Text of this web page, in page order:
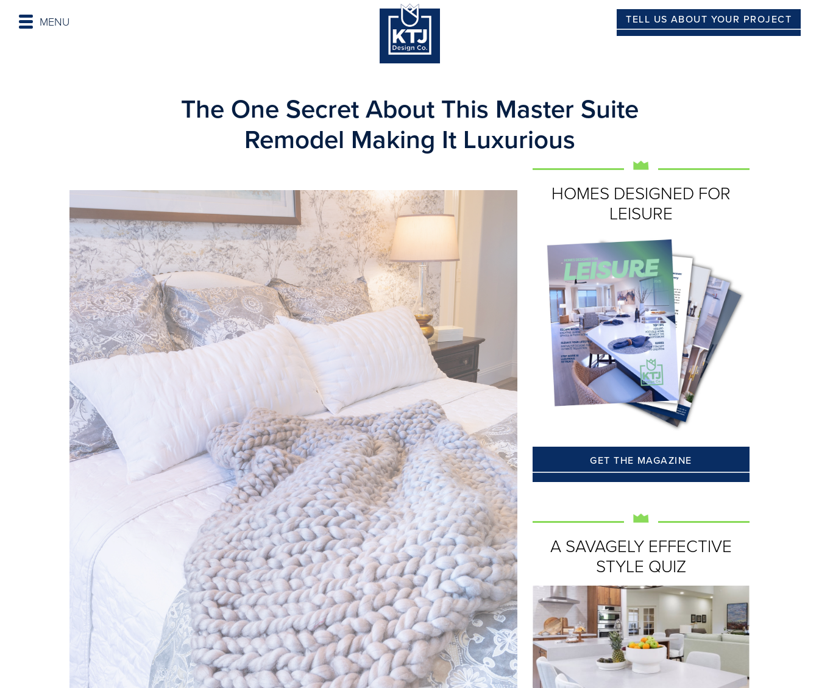
MENU TELL US ABOUT YOUR PROJECT
The One Secret About This Master Suite
Remodel Making It Luxurious
HOMES DESIGNED FOR
LEISURE
GET THE MAGAZINE
A SAVAGELY EFFECTIVE
STYLE QUIZ